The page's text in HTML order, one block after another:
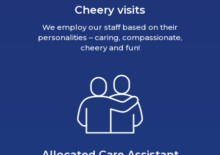
Cheery visits
We employ our staff based on their
personalities – caring, compassionate,
cheery and fun!